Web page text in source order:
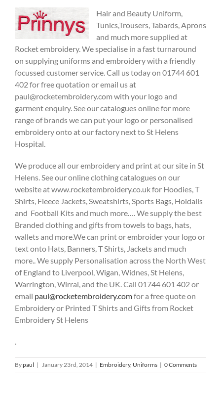
Hair and Beauty Uniform,
Tunics,Trousers, Tabards, Aprons
and much more supplied at
Rocket embroidery. We specialise in a fast turnaround
on supplying uniforms and embroidery with a friendly
focussed customer service. Call us today on 01744 601
402 for free quotation or email us at
paul@rocketembroidery.com with your logo and
garment enquiry. See our catalogues online for more
range of brands we can put your logo or personalised
embroidery onto at our factory next to St Helens
Hospital.
We produce all our embroidery and print at our site in St
Helens. See our online clothing catalogues on our
website at www.rocketembroidery.co.uk for Hoodies, T
Shirts, Fleece Jackets, Sweatshirts, Sports Bags, Holdalls
and Football Kits and much more…. We supply the best
Branded clothing and gifts from towels to bags, hats,
wallets and more.We can print or embroider your logo or
text onto Hats, Banners, T Shirts, Jackets and much
more.. We supply Personalisation across the North West
of England to Liverpool, Wigan, Widnes, St Helens,
Warrington, Wirral, and the UK. Call 01744 601 402 or
email paul@rocketembroidery.comfor a free quote on
Embroidery or Printed T Shirts and Gifts from Rocket
Embroidery St Helens
.
Bypaul | January 23rd, 2014 | Embroidery, Uniforms | 0 Comments